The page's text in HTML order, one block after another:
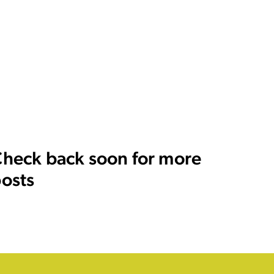
back soon for more